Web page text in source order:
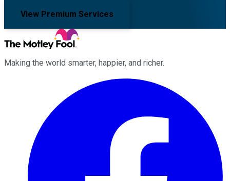
View Premium Services
Making the world smarter, happier, and richer.